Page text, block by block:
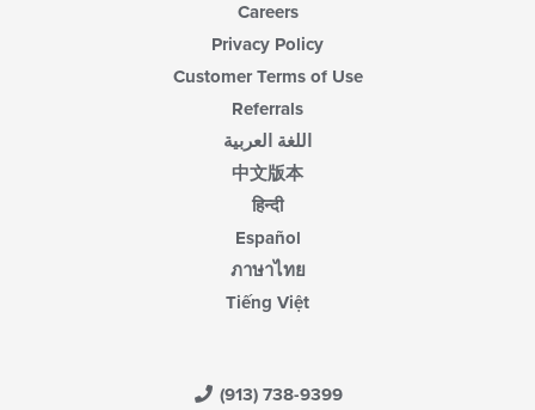
Careers
Privacy Policy
Customer Terms of Use
Referrals
اللغة العربية
中文版本
हिन्दी
Español
ภาษาไทย
Tiếng Việt
(913) 738-9399